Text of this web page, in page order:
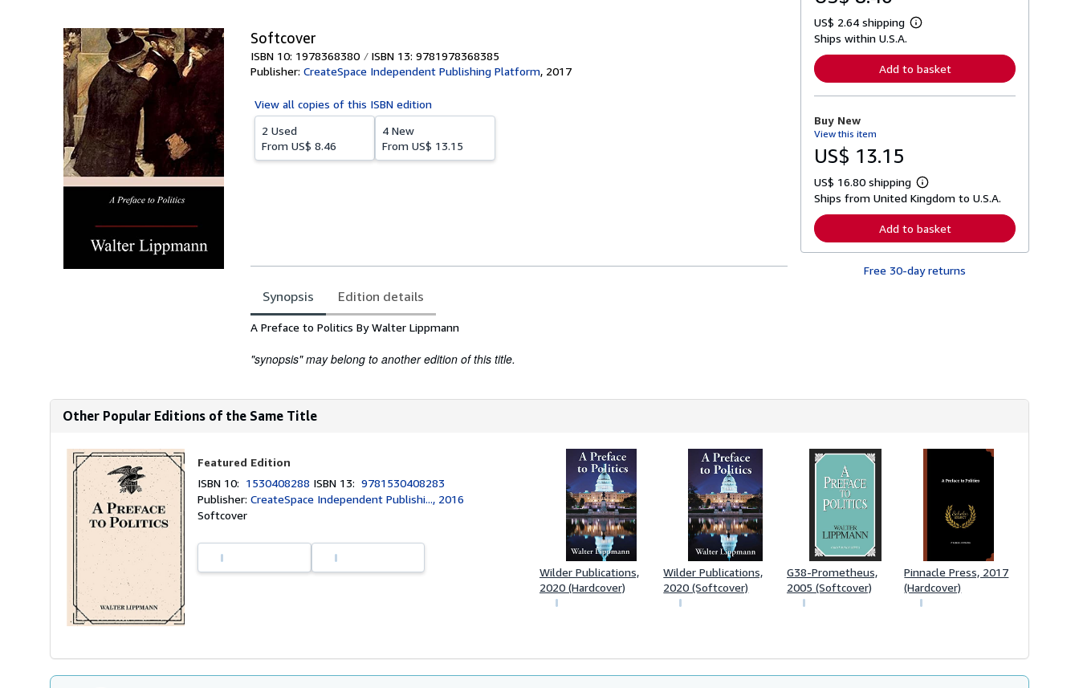
Softcover
ISBN 10: 1978368380 ISBN 13: 9781978368385
Publisher: CreateSpace Independent Publishing Platform, 2017
View all copies of this ISBN edition
2 Used
From US$ 8.46
4 New
From US$ 13.15
Synopsis Edition details
Synopsis
A Preface to Politics By Walter Lippmann
"synopsis" may belong to another edition of this title.
US$ 2.64 shipping
L
r
n
o
t
s
p
p
i
n
g
Ships within U.S.A.
Add to basket
Buy New
View this item
US$ 13.15
US$ 16.80 shipping
L
e
n
r
p
r
Ships from United Kingdom to U.S.A.
Add to basket
Free 30-day returns
Other Popular Editions of the Same Title
Featured Edition
ISBN 10: 1530408288 ISBN 13:9781530408283
Publisher:CreateSpace Independent Publishi..., 2016
Softcover
Wilder Publications,
2020 (Hardcover)
Wilder Publications,
2020 (Softcover)
G38-Prometheus,
2005 (Softcover)
Pinnacle Press, 2017
(Hardcover)